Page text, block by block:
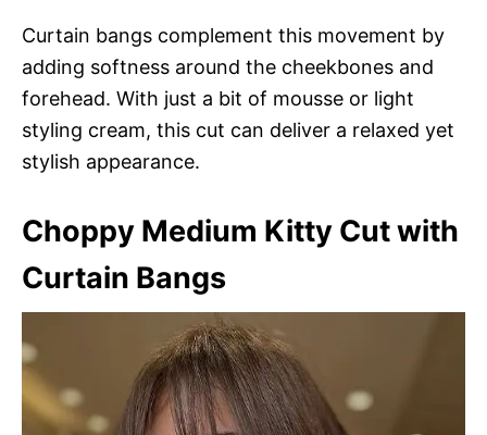
Curtain bangs complement this movement by
adding softness around the cheekbones and
forehead. With just a bit of mousse or light
styling cream, this cut can deliver a relaxed yet
stylish appearance.
Choppy Medium Kitty Cut with
Curtain Bangs